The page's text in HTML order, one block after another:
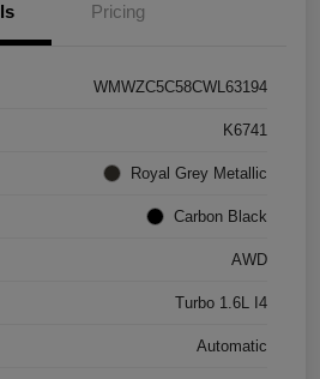
Pricing
WMWZC5C58CWL63194
K6741
Royal Grey Metallic
Carbon Black
AWD
Turbo 1.6L I4
Automatic